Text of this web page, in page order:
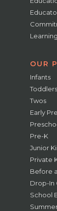
OUR
Infants
Toddlers
Twos
Early
Pre-K
Junior
Private
Before
Drop-In
School